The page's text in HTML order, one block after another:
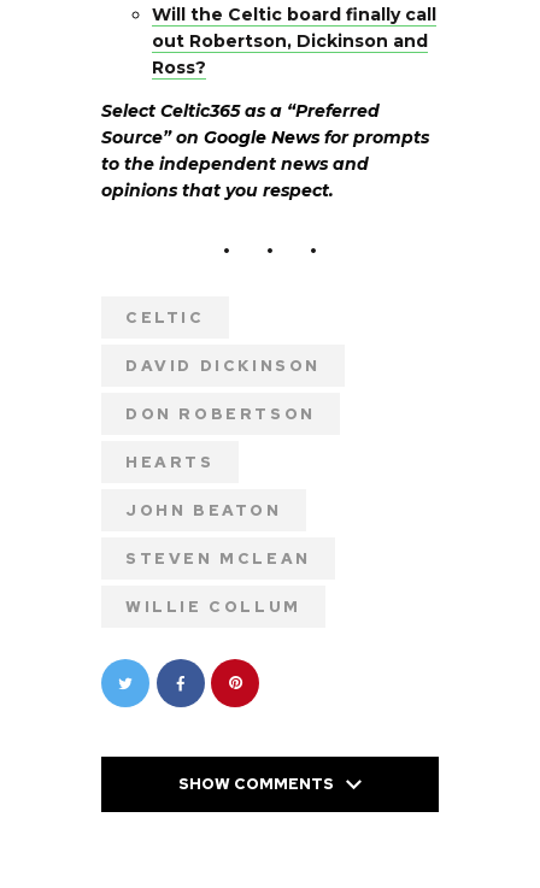
Will the Celtic board finally call
out Robertson, Dickinson and
Ross?
Select Celtic365 as a “Preferred
Source” on Google News for prompts
to the independent news and
opinions that you respect.
CELTIC
DAVID DICKINSON
DON ROBERTSON
HEARTS
JOHN BEATON
STEVEN MCLEAN
WILLIE COLLUM
SHOW COMMENTS